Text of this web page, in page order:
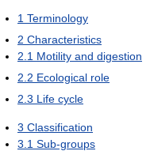
1 Terminology
2 Characteristics
2.1 Motility and digestion
2.2 Ecological role
2.3 Life cycle
3 Classification
3.1 Sub-groups